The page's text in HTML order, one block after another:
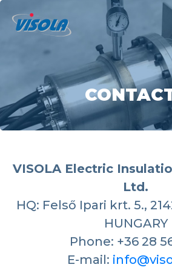
VISOLA Electric
Ltd.
HQ: Felső Ipari krt. 5.,
HUNGARY
Phone: +36 28
E-mail: